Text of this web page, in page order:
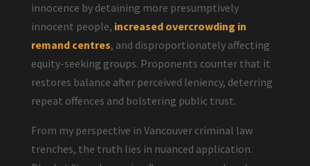
innocence by detaining more presumptively
innocent people, increased overcrowding in
remand centres, and disproportionately affecting
equity-seeking groups. Proponents counter that it
restores balance after perceived leniency, deterring
repeat offences and bolstering public trust.
From my perspective in Vancouver criminal law
trenches, the truth lies in nuanced application.